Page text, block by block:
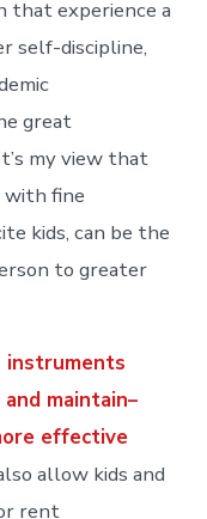
that experience a
self-discipline,
great
my view that
with fine
kids, can be the
to greater
instruments
maintain–
effective
allow kids and
rent